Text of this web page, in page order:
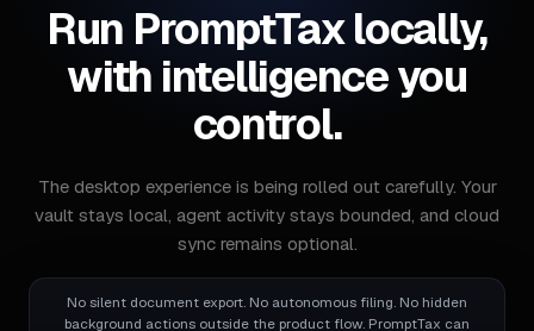
Run PromptTax locally,
with intelligence you
control.
The desktop experience is being rolled out carefully. Your
vault stays local, agent activity stays bounded, and cloud
sync remains optional.
No silent document export. No autonomous filing. No hidden
background actions outside the product flow. PromptTax can